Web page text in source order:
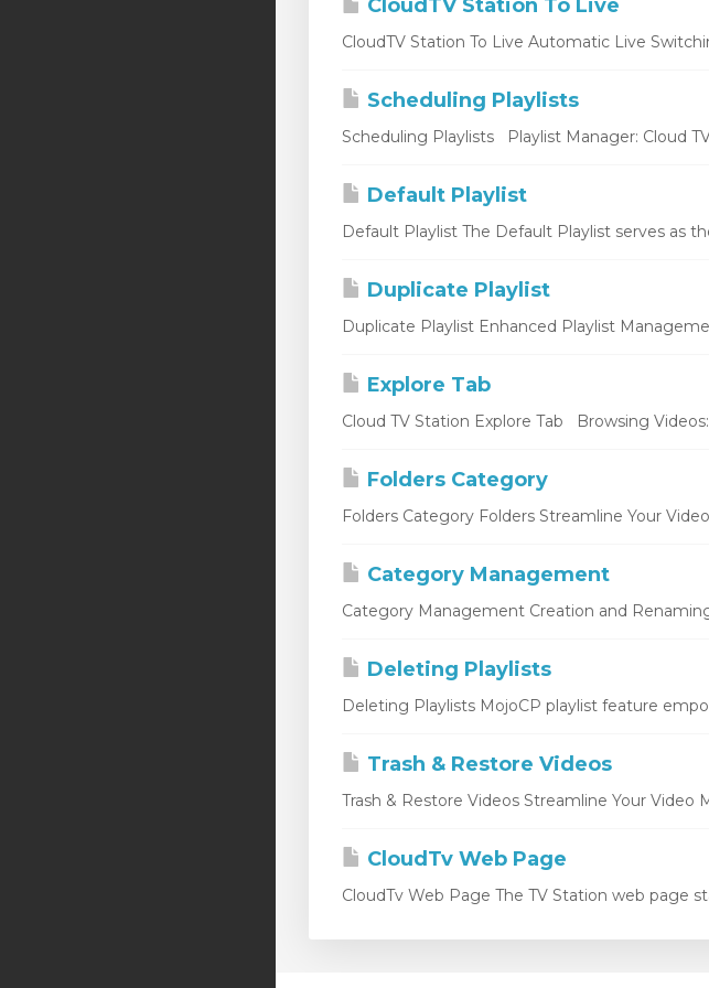
CloudTV Station To Live
CloudTV Station To Live Automatic Live
Scheduling Playlists
Scheduling Playlists Playlist Manager: Cloud
Default Playlist
Default Playlist The Default Playlist serves as
Duplicate Playlist
Duplicate Playlist Enhanced Playlist
Explore Tab
Cloud TV Station Explore Tab Browsing
Folders Category
Folders Category Folders Streamline Your
Category Management
Category Management Creation and
Deleting Playlists
Deleting Playlists MojoCP playlist feature
Trash & Restore Videos
Trash & Restore Videos Streamline Your
CloudTv Web Page
CloudTv Web Page The TV Station web page